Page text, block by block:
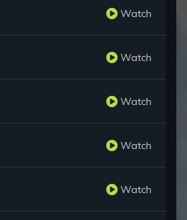
Watch
Watch
Watch
Watch
Watch